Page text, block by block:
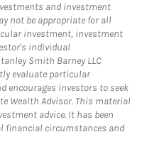
and investment
not be appropriate for all
investment, investment
individual
Smith Barney LLC
evaluate particular
encourages investors to seek
Wealth Advisor. This material
advice. It has been
financial circumstances and